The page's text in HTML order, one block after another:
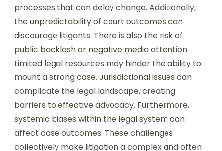
processes that can delay change. Additionally,
the unpredictability of court outcomes can
discourage litigants. There is also the risk of
public backlash or negative media attention.
Limited legal resources may hinder the ability to
mount a strong case. Jurisdictional issues can
complicate the legal landscape, creating
barriers to effective advocacy. Furthermore,
systemic biases within the legal system can
affect case outcomes. These challenges
collectively make litigation a complex and often